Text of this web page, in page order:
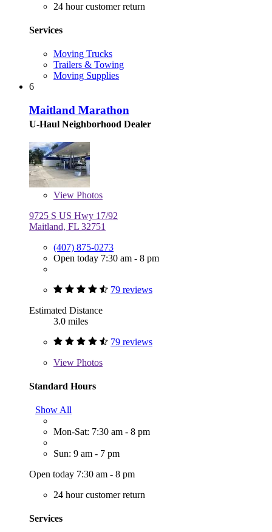
24 hour customer return
Services
Moving Trucks
Trailers & Towing
Moving Supplies
6
Maitland Marathon
U-Haul Neighborhood Dealer
View Photos
9725 S US Hwy 17/92
Maitland, FL 32751
(407) 875-0273
Open today 7:30 am - 8 pm
79 reviews
Estimated Distance
3.0 miles
79 reviews
View Photos
Standard Hours
Show All
Mon-Sat: 7:30 am - 8 pm
Sun: 9 am - 7 pm
Open today 7:30 am - 8 pm
24 hour customer return
Services